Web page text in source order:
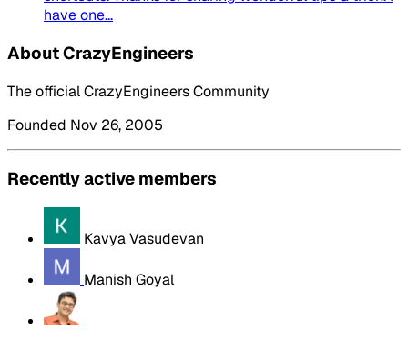
have one...
About CrazyEngineers
The official CrazyEngineers Community
Founded Nov 26, 2005
Recently active members
Kavya Vasudevan
Manish Goyal